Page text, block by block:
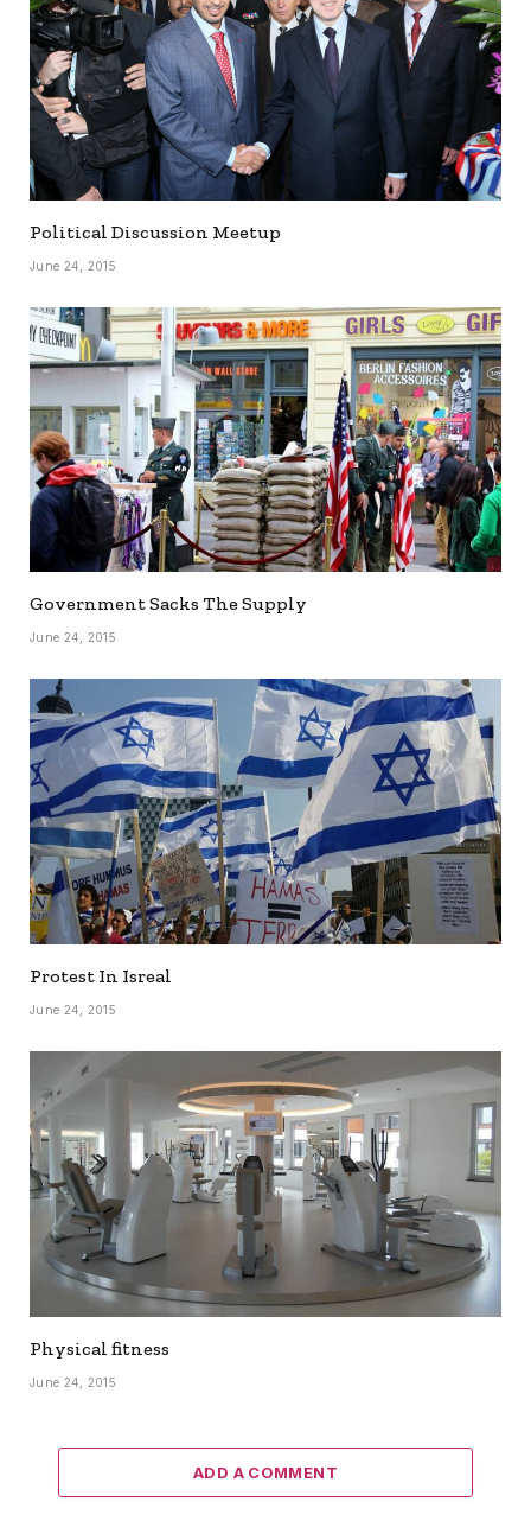
Political Discussion Meetup
June 24, 2015
Government Sacks The Supply
June 24, 2015
Protest In Isreal
June 24, 2015
Physical fitness
June 24, 2015
ADD A COMMENT